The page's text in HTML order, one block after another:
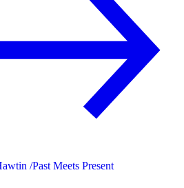
/Past Meets Present